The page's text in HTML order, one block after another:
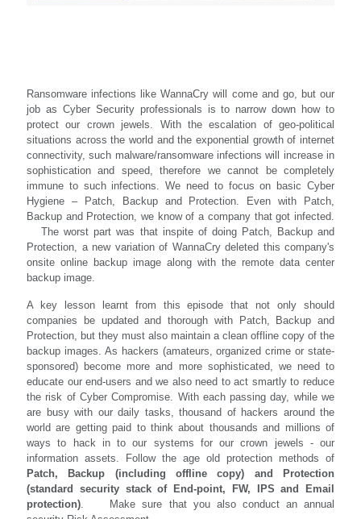
Ransomware infections like WannaCry will come and go, but our
job as Cyber Security professionals is to narrow down how to
protect our crown jewels. With the escalation of geo-political
situations across the world and the exponential growth of internet
connectivity, such malware/ransomware infections will increase in
sophistication and speed, therefore we cannot be completely
immune to such infections. We need to focus on basic Cyber
Hygiene – Patch, Backup and Protection. Even with Patch,
Backup and Protection, we know of a company that got infected.
The worst part was that inspite of doing Patch, Backup and
Protection, a new variation of WannaCry deleted this company's
onsite online backup image along with the remote data center
backup image.
A key lesson learnt from this episode that not only should
companies be updated and thorough with Patch, Backup and
Protection, but they must also maintain a clean offline copy of the
backup images. As hackers (amateurs, organized crime or state-
sponsored) become more and more sophisticated, we need to
educate our end-users and we also need to act smartly to reduce
the risk of Cyber Compromise. With each passing day, while we
are busy with our daily tasks, thousand of hackers around the
world are getting paid to think about thousands and millions of
ways to hack in to our systems for our crown jewels - our
information assets. Follow the age old protection methods of
Patch, Backup (including offline copy) and Protection
(standard security stack of End-point, FW, IPS and Email
protection). Make sure that you also conduct an annual